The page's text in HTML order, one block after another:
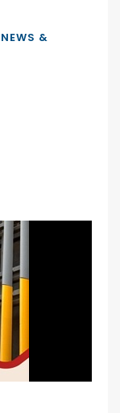
NEWS &